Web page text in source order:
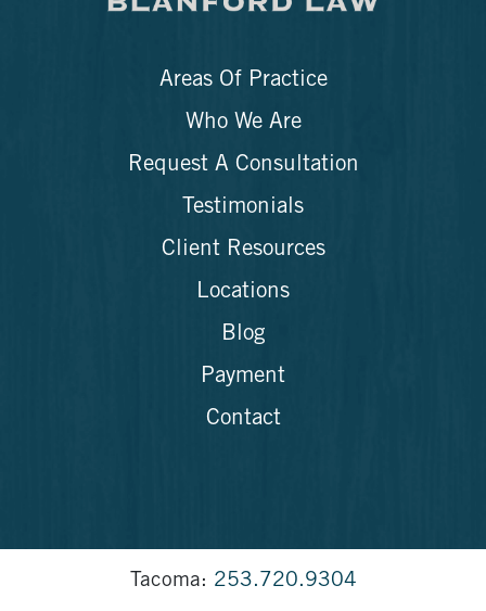
Areas Of Practice
Who We Are
Request A Consultation
Testimonials
Client Resources
Locations
Blog
Payment
Contact
Tacoma: 253.720.9304